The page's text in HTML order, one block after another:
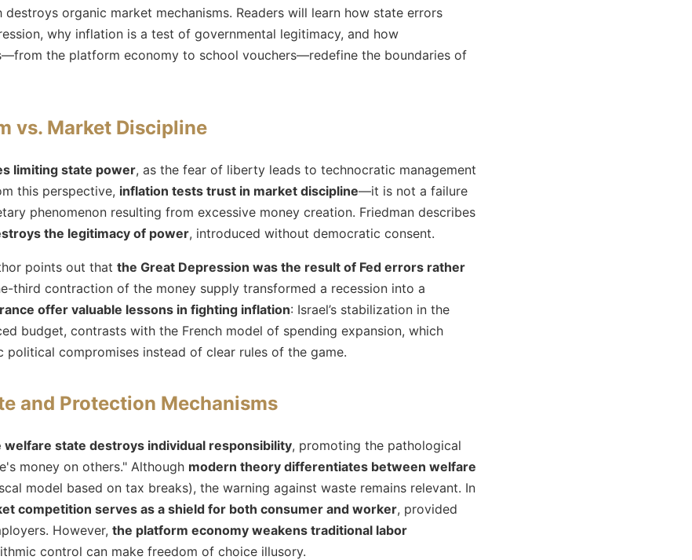
destroys organic market mechanisms. Readers will learn how state errors
why inflation is a test of governmental legitimacy, and how
the platform economy to school vouchers—redefine the boundaries of
vs. Market Discipline
limiting state power, as the fear of liberty leads to technocratic management
this perspective, inflation tests trust in market discipline—it is not a failure
phenomenon resulting from excessive money creation. Friedman describes
the legitimacy of power, introduced without democratic consent.
points out that the Great Depression was the result of Fed errors rather
third contraction of the money supply transformed a recession into a
offer valuable lessons in fighting inflation: Israel’s stabilization in the
budget, contrasts with the French model of spending expansion, which
political compromises instead of clear rules of the game.
and Protection Mechanisms
welfare state destroys individual responsibility, promoting the pathological
money on others." Although modern theory differentiates between welfare
model based on tax breaks), the warning against waste remains relevant. In
competition serves as a shield for both consumer and worker, provided
However, the platform economy weakens traditional labor
control can make freedom of choice illusory.